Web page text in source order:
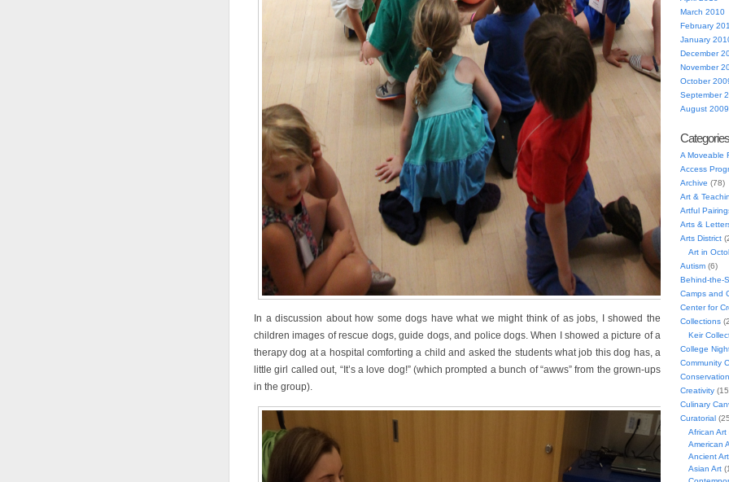
In a discussion about how some dogs have what we might think of as jobs, I showed the
children images of rescue dogs, guide dogs, and police dogs. When I showed a picture of a
therapy dog at a hospital comforting a child and asked the students what job this dog has, a
little girl called out, “It’s a love dog!” (which prompted a bunch of “awws” from the grown-ups
in the group).
March 2010
February
January
December
November
October
September
August 2009
Categories
A Moveable
Access
Archive (78)
Art &
Artful
Arts &
Arts District
Art in
Autism(6)
Behind-the-
Camps and
Center for
Collections
Keir
College
Community
Conservation
Creativity
Culinary
Curatorial
African Art
American
Ancient Art
Asian Art